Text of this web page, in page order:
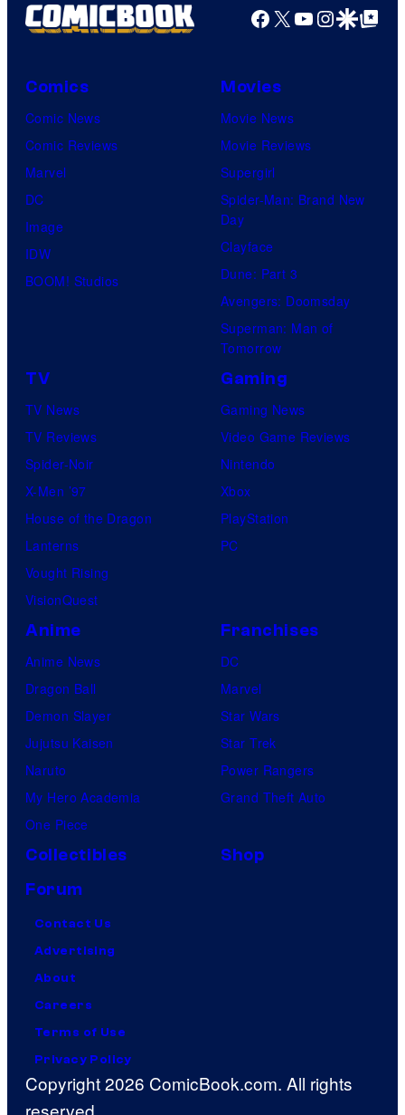
Facebook
X YouTube
GoogleGoogle Top
Comics
Comic News
Comic Reviews
Marvel
DC
Image
IDW
BOOM! Studios
Movies
Movie News
Movie Reviews
Supergirl
Spider-Man: Brand New
Day
Clayface
Dune: Part 3
Avengers: Doomsday
Superman: Man of
Tomorrow
TV
TV News
TV Reviews
Spider-Noir
X-Men ’97
House of the Dragon
Lanterns
Vought Rising
VisionQuest
Gaming
Gaming News
Video Game Reviews
Nintendo
Xbox
PlayStation
PC
Anime
Anime News
Dragon Ball
Demon Slayer
Jujutsu Kaisen
Naruto
My Hero Academia
One Piece
Franchises
DC
Marvel
Star Wars
Star Trek
Power Rangers
Grand Theft Auto
Collectibles
Shop
Forum
Contact Us
Advertising
About
Careers
Terms of Use
Privacy Policy
Copyright 2026 ComicBook.com. All rights
reserved.